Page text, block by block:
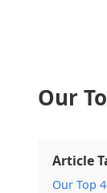
Our
Article
Our Top